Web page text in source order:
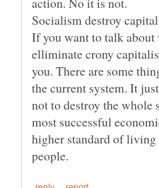
Socialism destroy
If you want to talk about
elliminate crony
you. There are some
the current system. It
not to destroy the whole
most successful
higher standard of